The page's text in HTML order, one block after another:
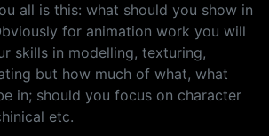
all is this: what should you show in
for animation work you will
skills in modelling, texturing,
but how much of what, what
in; should you focus on character
etc.